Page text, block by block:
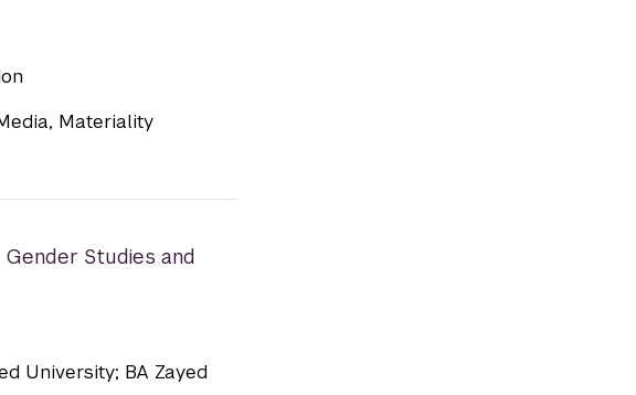
Materiality
Studies and
University; BA Zayed